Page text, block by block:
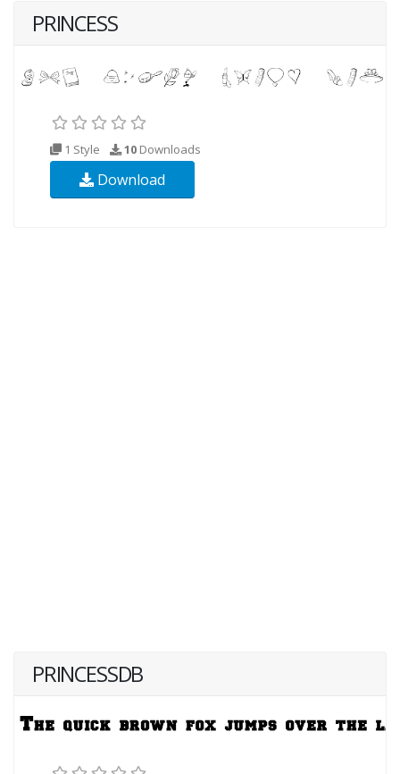
PRINCESS
1 Style 10 Downloads
Download
PRINCESSDB